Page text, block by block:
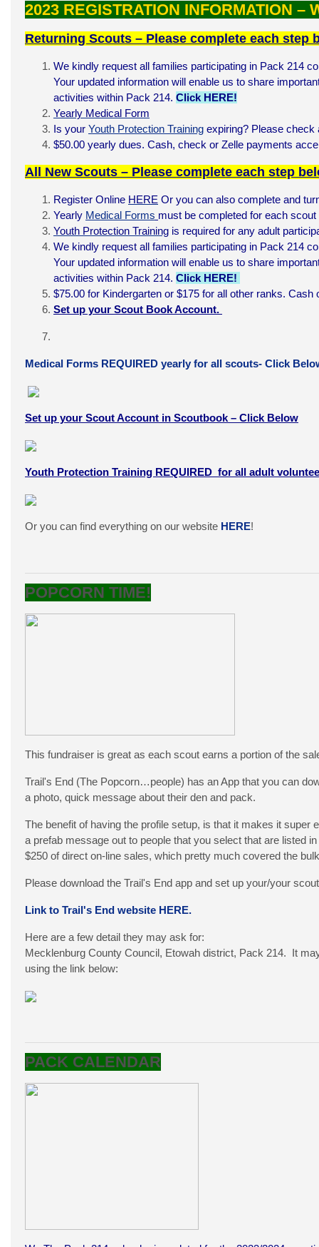
2023 REGISTRATION INFORMATION –
Returning Scouts – Please complete each step
We kindly request all families participating in Pack 214
Your updated information will enable us to share
activities within Pack 214. Click HERE!
Yearly Medical Form
Is your Youth Protection Training expiring? Please check
$50.00 yearly dues. Cash, check or Zelle payments
All New Scouts – Please complete each step
Register Online HERE Or you can also complete and
Yearly Medical Forms must be completed for each
Youth Protection Training is required for any adult
We kindly request all families participating in Pack 214
Your updated information will enable us to share
activities within Pack 214. Click HERE!
$75.00 for Kindergarten or $175 for all other ranks.
Set up your Scout Book Account.
Medical Forms REQUIRED yearly for all scouts- Click
Set up your Scout Account in Scoutbook – Click Below
Youth Protection Training REQUIRED for all adult
Or you can find everything on our website HERE!
POPCORN TIME!
This fundraiser is great as each scout earns a portion of the
Trail's End (The Popcorn…people) has an App that you can
a photo, quick message about their den and pack.
The benefit of having the profile setup, is that it makes it super
a prefab message out to people that you select that are listed
$250 of direct on-line sales, which pretty much covered the
Please download the Trail's End app and set up your/your
Link to Trail's End website HERE.
Here are a few detail they may ask for:
Mecklenburg County Council, Etowah district, Pack 214. It
using the link below:
PACK CALENDAR